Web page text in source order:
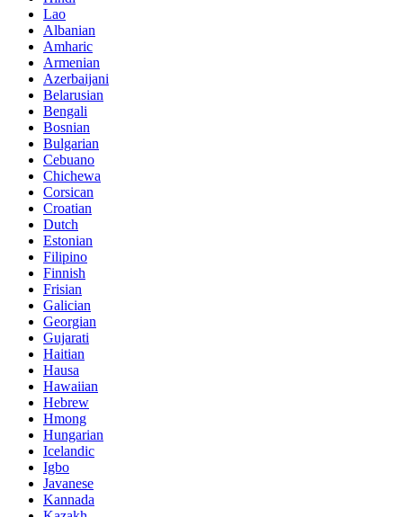
Lao
Albanian
Amharic
Armenian
Azerbaijani
Belarusian
Bengali
Bosnian
Bulgarian
Cebuano
Chichewa
Corsican
Croatian
Dutch
Estonian
Filipino
Finnish
Frisian
Galician
Georgian
Gujarati
Haitian
Hausa
Hawaiian
Hebrew
Hmong
Hungarian
Icelandic
Igbo
Javanese
Kannada